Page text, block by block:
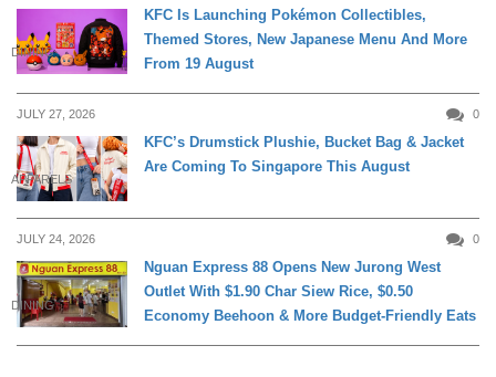
DINING
KFC Is Launching Pokémon Collectibles,
Themed Stores, New Japanese Menu And More
From 19 August
JULY 27, 2026 0
APPARELS
KFC’s Drumstick Plushie, Bucket Bag & Jacket
Are Coming To Singapore This August
JULY 24, 2026 0
DINING
Nguan Express 88 Opens New Jurong West
Outlet With $1.90 Char Siew Rice, $0.50
Economy Beehoon & More Budget-Friendly Eats